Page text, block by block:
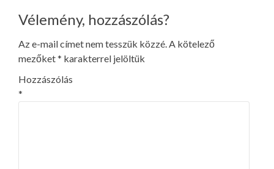
Vélemény, hozzászólás?
Az e-mail címet nem tesszük közzé.A kötelező
mezőket* karakterrel jelöltük
Hozzászólás
*